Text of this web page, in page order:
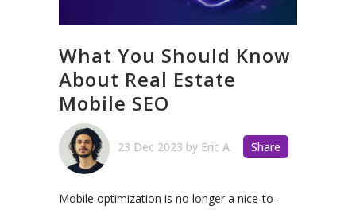
What You Should Know
About Real Estate
Mobile SEO
23 Dec 2023 by Eric A. Share
Mobile optimization is no longer a nice-to-